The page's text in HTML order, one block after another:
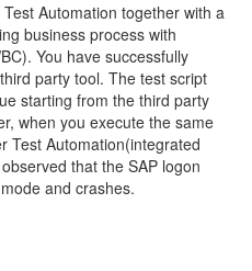
Automation together with a
business process with
You have successfully
party tool. The test script
starting from the third party
when you execute the same
Test Automation(integrated
that the SAP logon
and crashes.